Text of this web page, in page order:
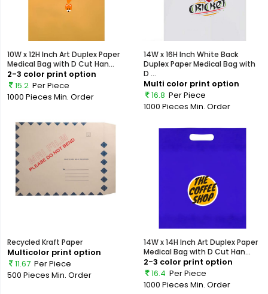
10W x 12H Inch Art Duplex Paper
Medical Bag with D Cut Han...
2-3 color print option
15.2 Per Piece
1000 Pieces Min. Order
14W x 16H Inch White Back
Duplex Paper Medical Bag with
D ...
Multi color print option
16.8 Per Piece
1000 Pieces Min. Order
Recycled Kraft Paper
Multicolor print option
11.67 Per Piece
500 Pieces Min. Order
14W x 14H Inch Art Duplex Paper
Medical Bag with D Cut Han...
2-3 color print option
16.4 Per Piece
1000 Pieces Min. Order